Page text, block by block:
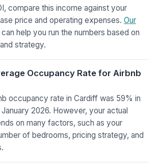
compare this income against your
price and operating expenses. Our
can help you run the numbers based on
strategy.
Occupancy Rate for Airbnb
occupancy rate in Cardiff was 59% in
2026. However, your actual
on many factors, such as your
of bedrooms, pricing strategy, and